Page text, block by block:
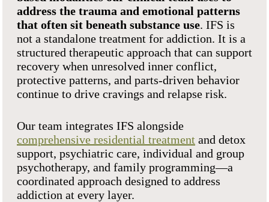
address the trauma and emotional patterns
that often sit beneath substance use. IFS is
not a standalone treatment for addiction. It is a
structured therapeutic approach that can support
recovery when unresolved inner conflict,
protective patterns, and parts-driven behavior
continue to drive cravings and relapse risk.
Our team integrates IFS alongside
comprehensive residential treatment and detox
support, psychiatric care, individual and group
psychotherapy, and family programming—a
coordinated approach designed to address
addiction at every layer.